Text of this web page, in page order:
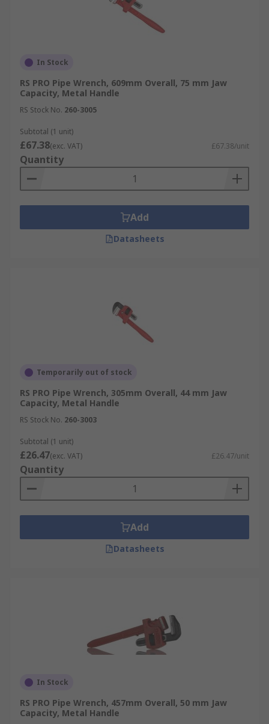
In Stock
RS PRO Pipe Wrench, 609mm Overall, 75 mm Jaw
Capacity, Metal Handle
RS Stock No. 260-3005
Subtotal (1 unit)
£67.38(exc. VAT) £67.38/unit
Quantity
Add
Datasheets
Temporarily out of stock
RS PRO Pipe Wrench, 305mm Overall, 44 mm Jaw
Capacity, Metal Handle
RS Stock No. 260-3003
Subtotal (1 unit)
£26.47(exc. VAT) £26.47/unit
Quantity
Add
Datasheets
In Stock
RS PRO Pipe Wrench, 457mm Overall, 50 mm Jaw
Capacity, Metal Handle